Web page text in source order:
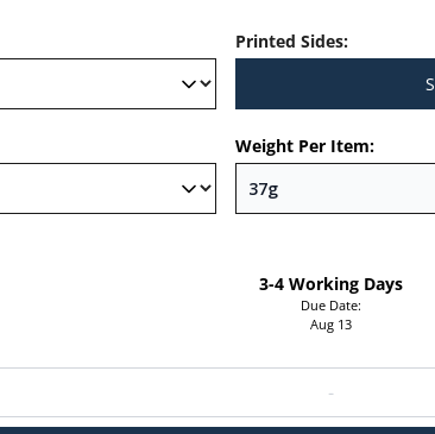
Printed Sides:
Weight Per Item:
3-4 Working Days
Due Date:
Aug 13
-